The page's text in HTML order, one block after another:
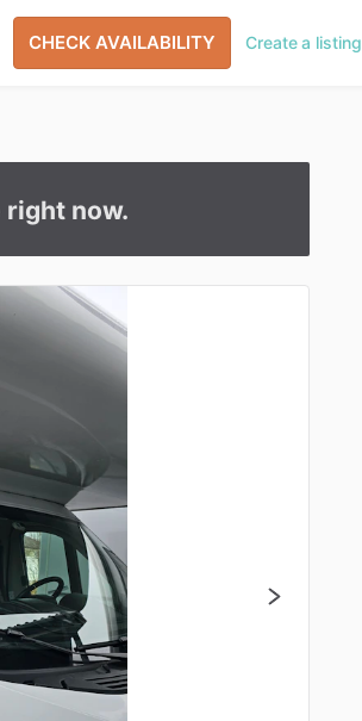
CHECK AVAILABILITY Create a listing
now.